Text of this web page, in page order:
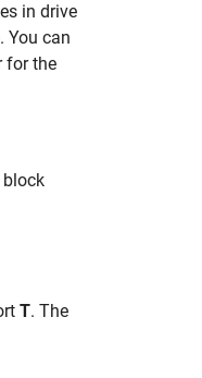
in drive
You can
for the
block
T. The